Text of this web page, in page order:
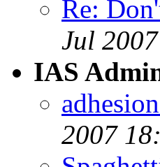
Re:
Jul
IAS
2007